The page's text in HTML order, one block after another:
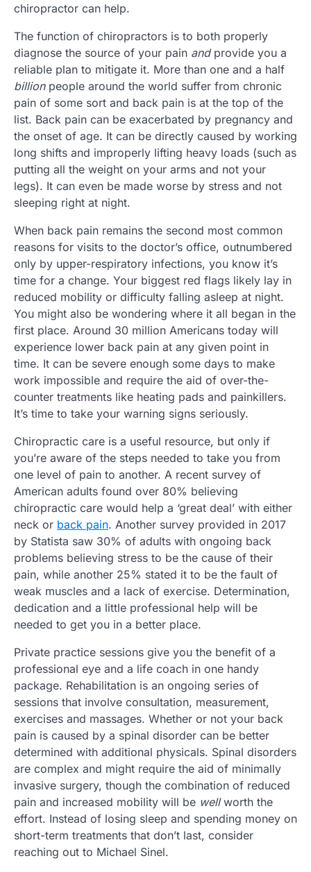
chiropractor can help.
The function of chiropractors is to both properly
diagnose the source of your pain andprovide you a
reliable plan to mitigate it. More than one and a half
billionpeople around the world suffer from chronic
pain of some sort and back pain is at the top of the
list. Back pain can be exacerbated by pregnancy and
the onset of age. It can be directly caused by working
long shifts and improperly lifting heavy loads (such as
putting all the weight on your arms and not your
legs). It can even be made worse by stress and not
sleeping right at night.
When back pain remains the second most common
reasons for visits to the doctor’s office, outnumbered
only by upper-respiratory infections, you know it’s
time for a change. Your biggest red flags likely lay in
reduced mobility or difficulty falling asleep at night.
You might also be wondering where it all began in the
first place. Around 30 million Americans today will
experience lower back pain at any given point in
time. It can be severe enough some days to make
work impossible and require the aid of over-the-
counter treatments like heating pads and painkillers.
It’s time to take your warning signs seriously.
Chiropractic care is a useful resource, but only if
you’re aware of the steps needed to take you from
one level of pain to another. A recent survey of
American adults found over 80% believing
chiropractic care would help a ‘great deal’ with either
neck or back pain. Another survey provided in 2017
by Statista saw 30% of adults with ongoing back
problems believing stress to be the cause of their
pain, while another 25% stated it to be the fault of
weak muscles and a lack of exercise. Determination,
dedication and a little professional help will be
needed to get you in a better place.
Private practice sessions give you the benefit of a
professional eye and a life coach in one handy
package. Rehabilitation is an ongoing series of
sessions that involve consultation, measurement,
exercises and massages. Whether or not your back
pain is caused by a spinal disorder can be better
determined with additional physicals. Spinal disorders
are complex and might require the aid of minimally
invasive surgery, though the combination of reduced
pain and increased mobility will be wellworth the
effort. Instead of losing sleep and spending money on
short-term treatments that don’t last, consider
reaching out to Michael Sinel.